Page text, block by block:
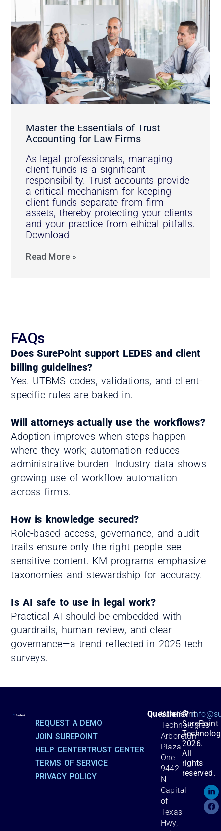
Master the Essentials of Trust
Accounting for Law Firms
As legal professionals, managing
client funds is a significant
responsibility. Trust accounts provide
a critical mechanism for keeping
client funds separate from firm
assets, thereby protecting your clients
and your practice from ethical pitfalls.
Download
Read More »
FAQs
Does SurePoint support LEDES and client
billing guidelines?
Yes. UTBMS codes, validations, and client-
specific rules are baked in.
Will attorneys actually use the workflows?
Adoption improves when steps happen
where they work; automation reduces
administrative burden. Industry data shows
growing use of workflow automation
across firms.
How is knowledge secured?
Role-based access, governance, and audit
trails ensure only the right people see
sensitive content. KM programs emphasize
taxonomies and stewardship for accuracy.
Is AI safe to use in legal work?
Practical AI should be embedded with
guardrails, human review, and clear
governance—a trend reflected in 2025 tech
surveys.
REQUEST A DEMO
JOIN SUREPOINT
HELP CENTERTRUST CENTER
TERMS OF SERVICE
PRIVACY POLICY
Questions?
SurePoint
Technologies
Arboretum
Plaza
One
9442
N
Capital
of
Texas
Hwy,
©
SurePoint
2026.
All
rights
reserved.